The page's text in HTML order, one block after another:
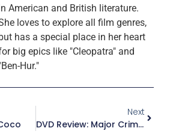
American and British literature.
loves to explore all film genres,
has a special place in her heart
big epics like "Cleopatra" and
Hur."
Next
DVD Review: Major Crimes – The Complete Sixth And Final Season